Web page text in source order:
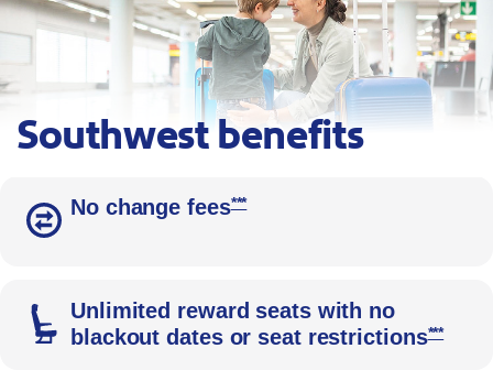
Southwest benefits
No change fees***
Unlimited reward seats with no
blackout dates or seat restrictions***